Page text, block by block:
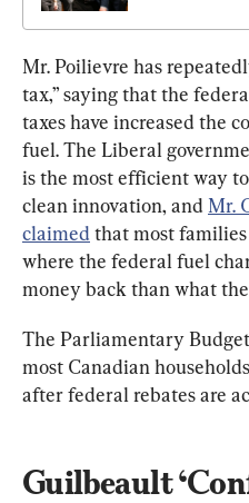
Mr. Poilievre has
tax,” saying that the
taxes have increased the
fuel. The Liberal
is the most efficient way
clean innovation, and Mr.
claimed that most
where the federal fuel
money back than what
The Parliamentary
most Canadian
after federal rebates are
Guilbeault